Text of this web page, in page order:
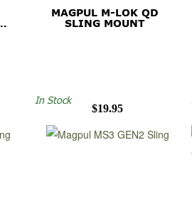
MAGPUL M-LOK QD
SLING MOUNT
$19.95
In Stock